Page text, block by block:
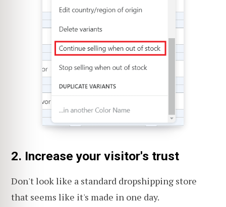
2. Increase your visitor's trust
Don't look like a standard dropshipping store
that seems like it's made in one day.